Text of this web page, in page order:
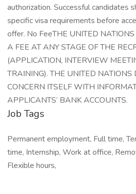
authorization. Successful candidates
specific visa requirements before
offer. No FeeTHE UNITED
A FEE AT ANY STAGE OF THE
(APPLICATION, INTERVIEW
TRAINING). THE UNITED NATIONS
CONCERN ITSELF WITH
APPLICANTS’ BANK ACCOUNTS.
Job Tags
Permanent employment, Full time,
time, Internship, Work at office,
Flexible hours,